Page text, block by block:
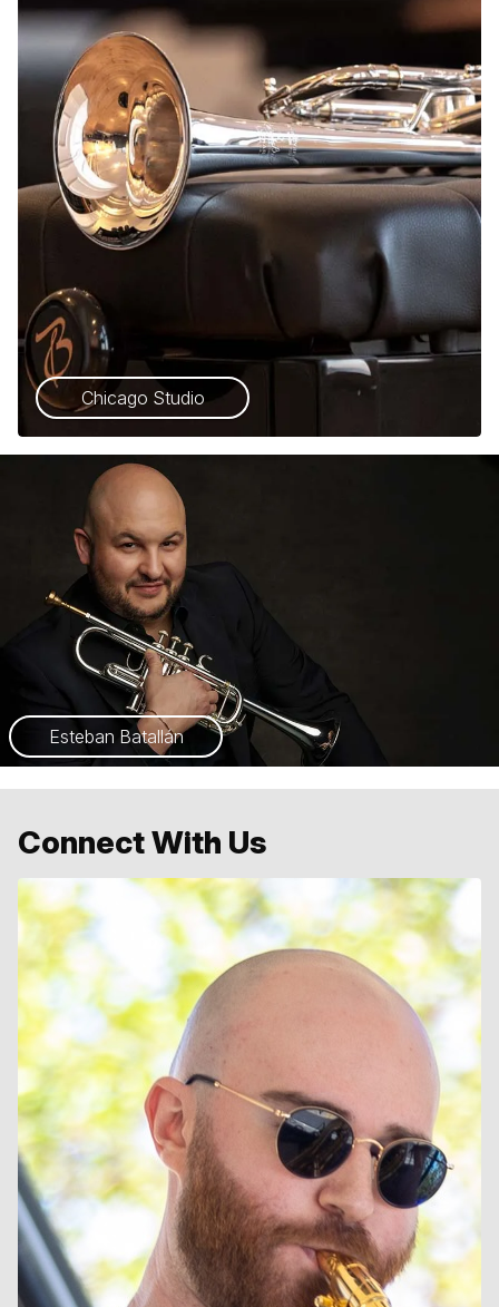
Chicago Studio
Esteban Batallán
Connect With Us